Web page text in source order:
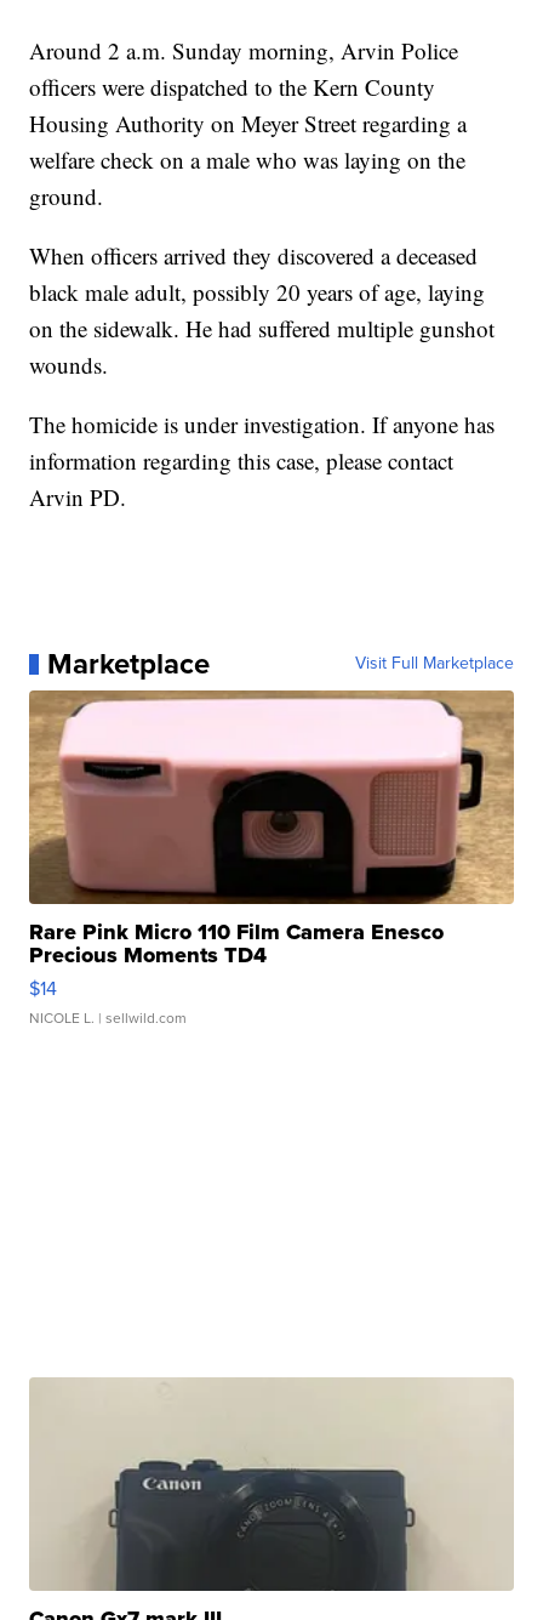
Around 2 a.m. Sunday morning, Arvin Police
officers were dispatched to the Kern County
Housing Authority on Meyer Street regarding a
welfare check on a male who was laying on the
ground.
When officers arrived they discovered a deceased
black male adult, possibly 20 years of age, laying
on the sidewalk. He had suffered multiple gunshot
wounds.
The homicide is under investigation. If anyone has
information regarding this case, please contact
Arvin PD.
Marketplace Visit Full Marketplace
Rare Pink Micro 110 Film Camera Enesco
Precious Moments TD4
$14
NICOLE L. | sellwild.com